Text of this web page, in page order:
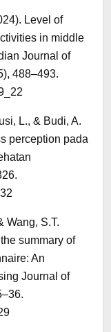
Level of
in middle
Journal of
488–493.
L., & Budi, A.
perception pada
Wang, S.T.
summary of
An
Journal of